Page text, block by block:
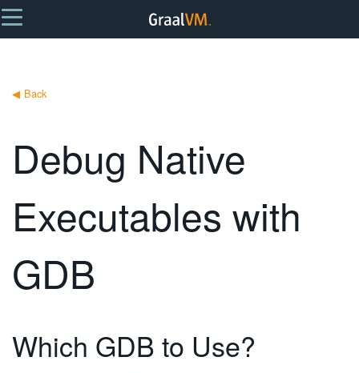
◀ Back
Debug Native
Executables with
GDB
Which GDB to Use?